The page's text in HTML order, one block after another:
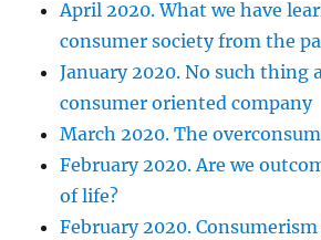
April 2020. What we have
consumer society from the
January 2020. No such thing
consumer oriented company
March 2020. The
February 2020. Are we
of life?
February 2020.